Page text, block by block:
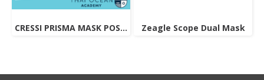
CRESSI PRISMA MASK POSITIVE + NEGATIVE CORRECTION MASK Zeagle Scope Dual Mask